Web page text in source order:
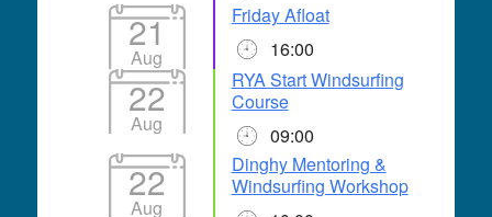
21
Aug
Friday Afloat
16:00
22
Aug
RYA Start Windsurfing
Course
09:00
22
Aug
Dinghy Mentoring &
Windsurfing Workshop